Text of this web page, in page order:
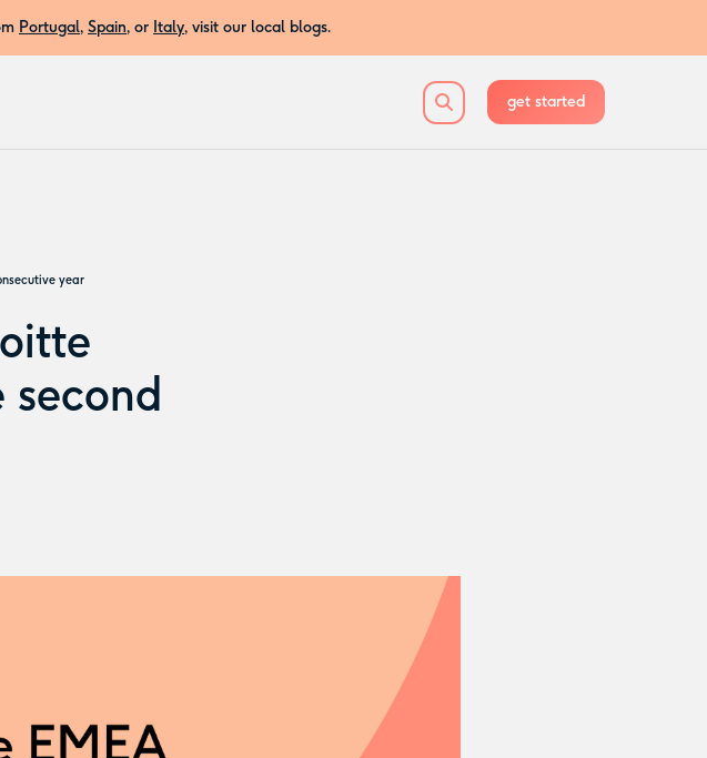
Portugal, Spain, or Italy, visit our local blogs.
get started
year
second